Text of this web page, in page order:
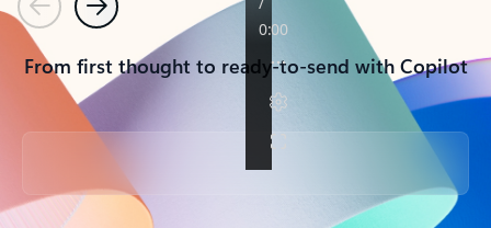
PreviousNext
From first thought to ready-to-send with Copilot
Back to tabs